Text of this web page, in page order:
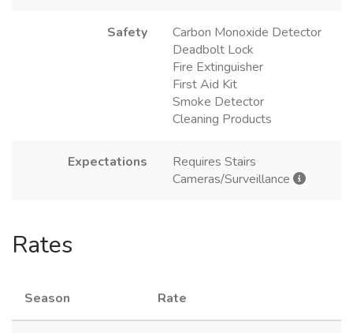
Safety
Carbon Monoxide Detector
Deadbolt Lock
Fire Extinguisher
First Aid Kit
Smoke Detector
Cleaning Products
Expectations
Requires Stairs
Cameras/Surveillance
Rates
Season Rate